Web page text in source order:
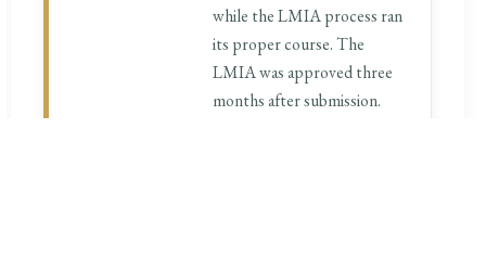
while the LMIA process ran
its proper course. The
LMIA was approved three
months after submission.